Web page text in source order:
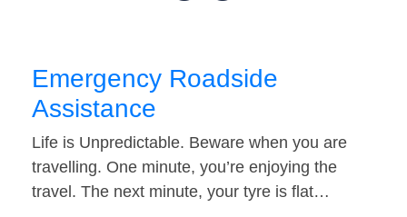
Emergency Roadside
Assistance
Life is Unpredictable. Beware when you are
travelling. One minute, you’re enjoying the
travel. The next minute, your tyre is flat…